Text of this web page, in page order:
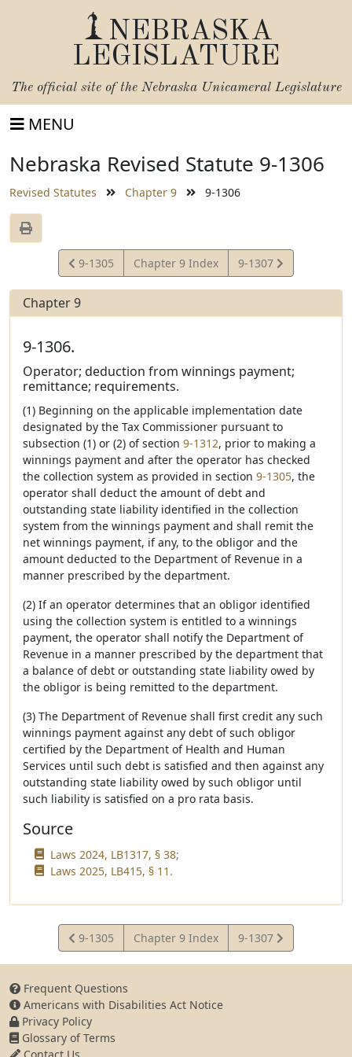
NEBRASKA
LEGISLATURE
The official site of the Nebraska Unicameral Legislature
MENU
Nebraska Revised Statute 9-1306
Revised Statutes Chapter 9 9-1306
View
Statute
9-1305 Chapter 9 Index
View
Statute
9-1307
Chapter 9
9-1306.
Operator; deduction from winnings payment;
remittance; requirements.
(1) Beginning on the applicable implementation date
designated by the Tax Commissioner pursuant to
subsection (1) or (2) of section 9-1312, prior to making a
winnings payment and after the operator has checked
the collection system as provided in section 9-1305, the
operator shall deduct the amount of debt and
outstanding state liability identified in the collection
system from the winnings payment and shall remit the
net winnings payment, if any, to the obligor and the
amount deducted to the Department of Revenue in a
manner prescribed by the department.
(2) If an operator determines that an obligor identified
using the collection system is entitled to a winnings
payment, the operator shall notify the Department of
Revenue in a manner prescribed by the department that
a balance of debt or outstanding state liability owed by
the obligor is being remitted to the department.
(3) The Department of Revenue shall first credit any such
winnings payment against any debt of such obligor
certified by the Department of Health and Human
Services until such debt is satisfied and then against any
outstanding state liability owed by such obligor until
such liability is satisfied on a pro rata basis.
Source
Laws 2024, LB1317, § 38;
Laws 2025, LB415, § 11.
View
Statute
9-1305 Chapter 9 Index
View
Statute
9-1307
Frequent Questions
Americans with Disabilities Act Notice
Privacy Policy
Glossary of Terms